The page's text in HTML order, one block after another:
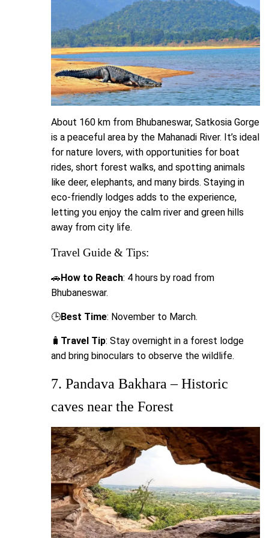
About 160 km from Bhubaneswar, Satkosia Gorge
is a peaceful area by the Mahanadi River. It’s ideal
for nature lovers, with opportunities for boat
rides, short forest walks, and spotting animals
like deer, elephants, and many birds. Staying in
eco-friendly lodges adds to the experience,
letting you enjoy the calm river and green hills
away from city life.
Travel Guide & Tips:
🚗How to Reach: 4 hours by road from
Bhubaneswar.
🕒Best Time: November to March.
🧳 Travel Tip: Stay overnight in a forest lodge
and bring binoculars to observe the wildlife.
7. Pandava Bakhara – Historic
caves near the Forest